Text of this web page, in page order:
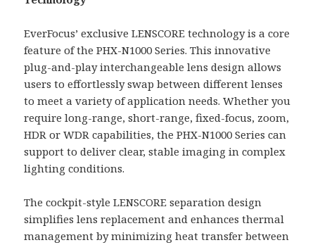
EverFocus’ exclusive LENSCORE technology is a core
feature of the PHX-N1000 Series. This innovative
plug-and-play interchangeable lens design allows
users to effortlessly swap between different lenses
to meet a variety of application needs. Whether you
require long-range, short-range, fixed-focus, zoom,
HDR or WDR capabilities, the PHX-N1000 Series can
support to deliver clear, stable imaging in complex
lighting conditions.
The cockpit-style LENSCORE separation design
simplifies lens replacement and enhances thermal
management by minimizing heat transfer between